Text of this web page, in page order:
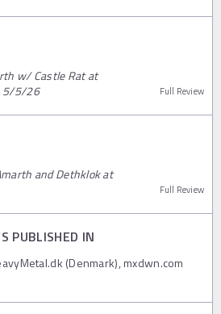
w/ Castle Rat at
5/5/26
Full Review
and Dethklok at
Full Review
PUBLISHED IN
(Denmark), mxdwn.com